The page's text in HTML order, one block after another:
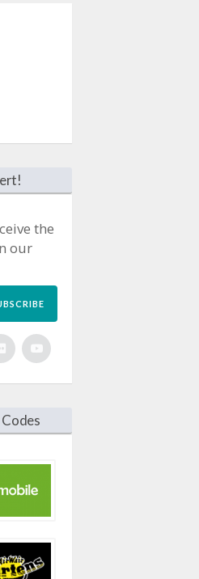
the
our